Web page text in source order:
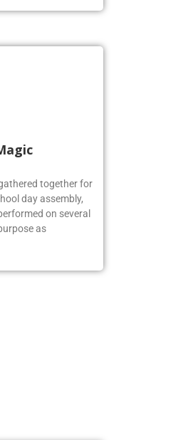
together for
day assembly,
on several
as